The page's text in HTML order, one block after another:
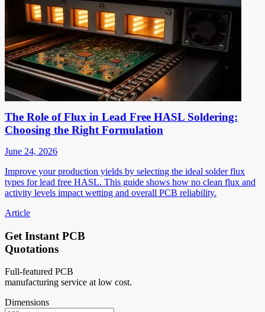
The Role of Flux in Lead Free HASL Soldering:
Choosing the Right Formulation
June 24, 2026
Improve your production yields by selecting the ideal solder flux
types for lead free HASL. This guide shows how no clean flux and
activity levels impact wetting and overall PCB reliability.
Article
Get Instant PCB
Quotations
Full-featured PCB
manufacturing service at low cost.
Dimensions